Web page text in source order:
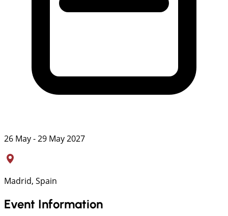
26 May - 29 May 2027
Madrid, Spain
Event Information